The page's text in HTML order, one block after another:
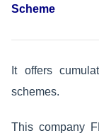
Scheme
It offers
schemes.
This company